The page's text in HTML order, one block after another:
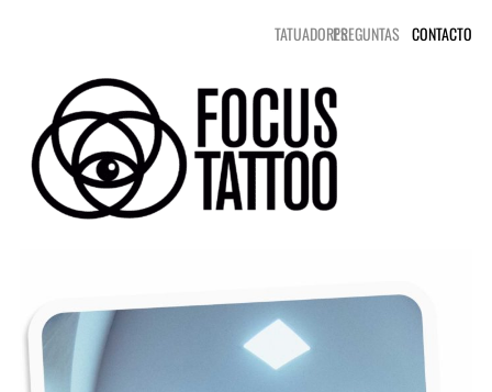
TATUADORESPREGUNTAS CONTACTO